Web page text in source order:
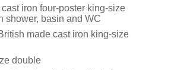
iron four-poster king-size
shower, basin and WC
made cast iron king-size
double